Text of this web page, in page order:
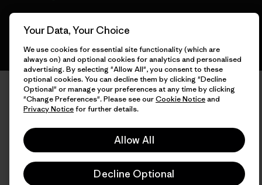
Your Data, Your Choice
We use cookies for essential site functionality (which are
always on) and optional cookies for analytics and personalised
advertising. By selecting "Allow All", you consent to these
optional cookies. You can decline them by clicking "Decline
Optional" or manage your preferences at any time by clicking
"Change Preferences". Please see ourCookie Noticeand
Privacy Noticefor further details.
Allow All
Decline Optional